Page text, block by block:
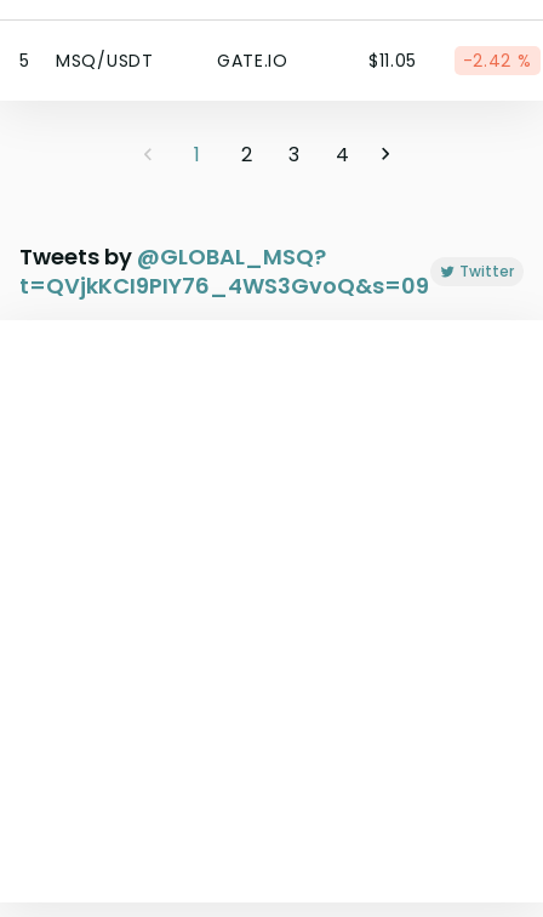
5 MSQ/USDT GATE.IO $11.05 -2.42 %
1 2 3 4
Tweets by @GLOBAL_MSQ?
t=QVjkKCI9PIY76_4WS3GvoQ&s=09
Twitter